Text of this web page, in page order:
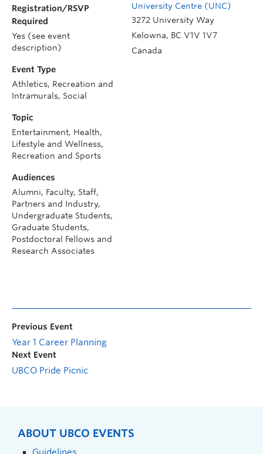
University Centre (UNC)
3272 University Way
Kelowna, BC V1V 1V7
Canada
Registration/RSVP
Required
Yes (see event
description)
Event Type
Athletics, Recreation and
Intramurals, Social
Topic
Entertainment, Health,
Lifestyle and Wellness,
Recreation and Sports
Audiences
Alumni, Faculty, Staff,
Partners and Industry,
Undergraduate Students,
Graduate Students,
Postdoctoral Fellows and
Research Associates
Previous Event
Year 1 Career Planning
Next Event
UBCO Pride Picnic
ABOUT UBCO EVENTS
Guidelines